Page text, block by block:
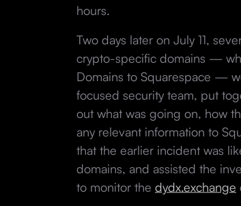
hours.
Two days later on July 11,
crypto-specific domains —
Domains to Squarespace —
focused security team, put
out what was going on, how
any relevant information to
that the earlier incident was
domains, and assisted the
to monitor the dydx.exchange